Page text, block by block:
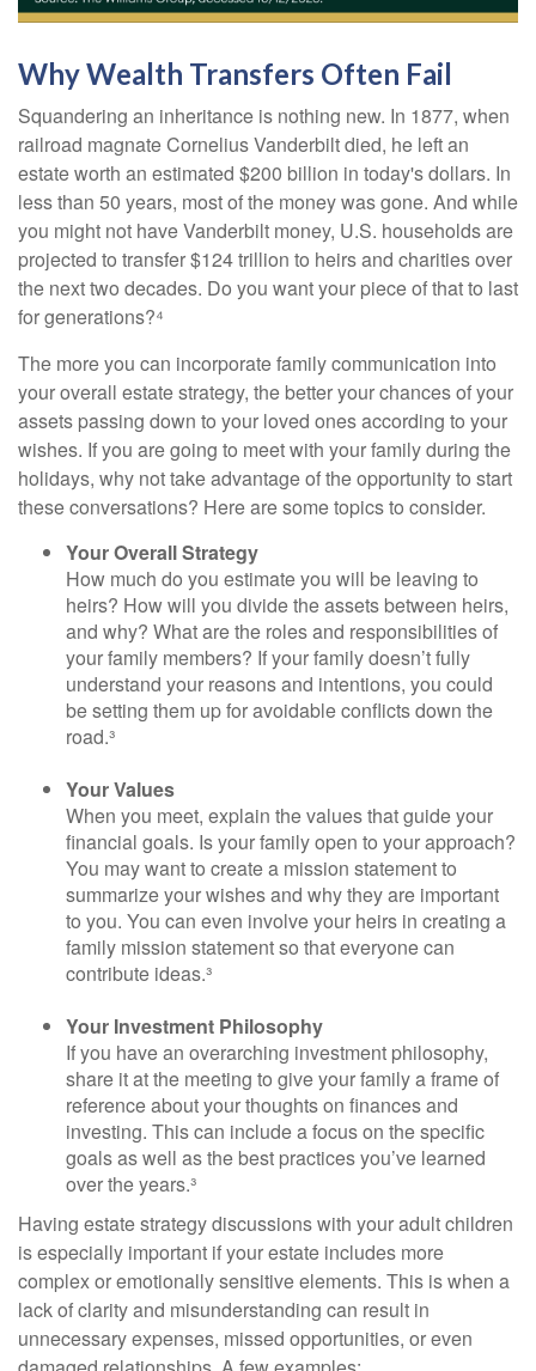
Why Wealth Transfers Often Fail
Squandering an inheritance is nothing new. In 1877, when
railroad magnate Cornelius Vanderbilt died, he left an
estate worth an estimated $200 billion in today's dollars. In
less than 50 years, most of the money was gone. And while
you might not have Vanderbilt money, U.S. households are
projected to transfer $124 trillion to heirs and charities over
the next two decades. Do you want your piece of that to last
for generations?⁴
The more you can incorporate family communication into
your overall estate strategy, the better your chances of your
assets passing down to your loved ones according to your
wishes. If you are going to meet with your family during the
holidays, why not take advantage of the opportunity to start
these conversations? Here are some topics to consider.
Your Overall Strategy
How much do you estimate you will be leaving to
heirs? How will you divide the assets between heirs,
and why? What are the roles and responsibilities of
your family members? If your family doesn’t fully
understand your reasons and intentions, you could
be setting them up for avoidable conflicts down the
road.³
Your Values
When you meet, explain the values that guide your
financial goals. Is your family open to your approach?
You may want to create a mission statement to
summarize your wishes and why they are important
to you. You can even involve your heirs in creating a
family mission statement so that everyone can
contribute ideas.³
Your Investment Philosophy
If you have an overarching investment philosophy,
share it at the meeting to give your family a frame of
reference about your thoughts on finances and
investing. This can include a focus on the specific
goals as well as the best practices you’ve learned
over the years.³
Having estate strategy discussions with your adult children
is especially important if your estate includes more
complex or emotionally sensitive elements. This is when a
lack of clarity and misunderstanding can result in
unnecessary expenses, missed opportunities, or even